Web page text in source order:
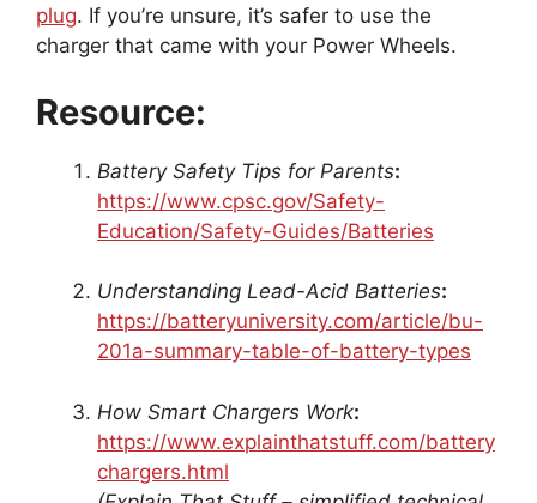
plug. If you’re unsure, it’s safer to use the
charger that came with your Power Wheels.
Resource:
Battery Safety Tips for Parents:
https://www.cpsc.gov/Safety-
Education/Safety-Guides/Batteries
Understanding Lead-Acid Batteries:
https://batteryuniversity.com/article/bu-
201a-summary-table-of-battery-types
How Smart Chargers Work:
https://www.explainthatstuff.com/battery
chargers.html